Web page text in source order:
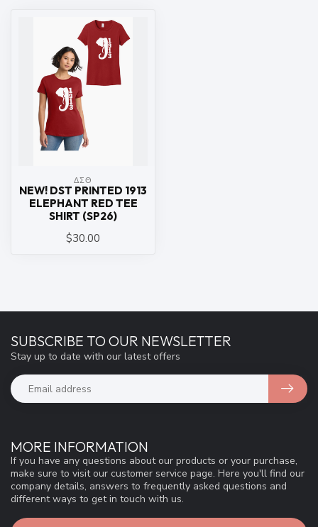
ΔΣΘ
NEW! DST PRINTED 1913
ELEPHANT RED TEE
SHIRT (SP26)
$30.00
MORE INFORMATION
If you have any questions about our products or your purchase,
make sure to visit our customer service page. Here you'll find our
company details, answers to frequently asked questions and
different ways to get in touch with us.
SUBSCRIBE TO OUR NEWSLETTER
Stay up to date with our latest offers